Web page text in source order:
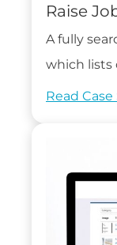
Raise
A fully
which lists
Read